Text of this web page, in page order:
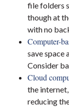
file folders
though at
with no
Computer-
save space
Consider
Cloud
the
reducing